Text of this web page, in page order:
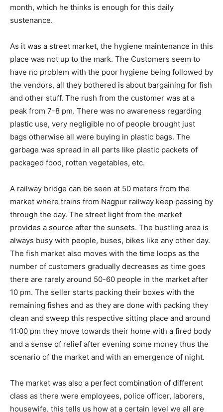
month, which he thinks is enough for this daily
sustenance.
As it was a street market, the hygiene maintenance in this
place was not up to the mark. The Customers seem to
have no problem with the poor hygiene being followed by
the vendors, all they bothered is about bargaining for fish
and other stuff. The rush from the customer was at a
peak from 7-8 pm. There was no awareness regarding
plastic use, very negligible no of people brought just
bags otherwise all were buying in plastic bags. The
garbage was spread in all parts like plastic packets of
packaged food, rotten vegetables, etc.
A railway bridge can be seen at 50 meters from the
market where trains from Nagpur railway keep passing by
through the day. The street light from the market
provides a source after the sunsets. The bustling area is
always busy with people, buses, bikes like any other day.
The fish market also moves with the time loops as the
number of customers gradually decreases as time goes
there are rarely around 50-60 people in the market after
10 pm. The seller starts packing their boxes with the
remaining fishes and as they are done with packing they
clean and sweep this respective sitting place and around
11:00 pm they move towards their home with a fired body
and a sense of relief after evening some money thus the
scenario of the market and with an emergence of night.
The market was also a perfect combination of different
class as there were employees, police officer, laborers,
housewife, this tells us how at a certain level we all are